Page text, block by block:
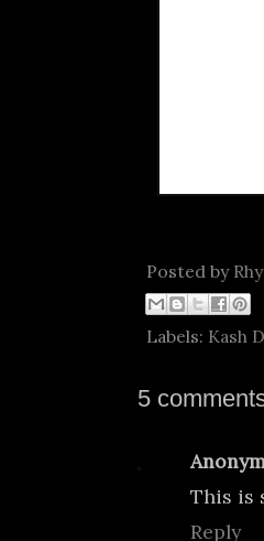
Posted by
Labels: Kash
5
This is
Reply